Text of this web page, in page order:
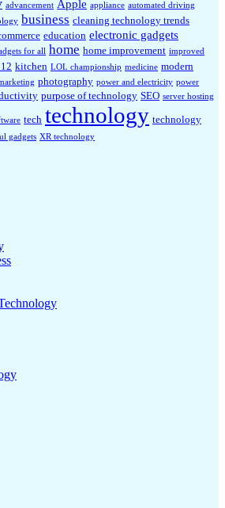
advancement Apple appliance automated driving
business cleaning technology trends
education electronic gadgets
for all home home improvement improved
kitchen LOL championship medicine modern
photography power and electricity power
purpose of technology SEO server hosting
tech technology technology
gadgets XR technology